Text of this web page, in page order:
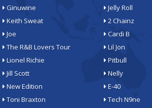
Ginuwine
Keith Sweat
Joe
The R&B Lovers Tour
Lionel Richie
Jill Scott
New Edition
Toni Braxton
Jelly Roll
2 Chainz
Cardi B
Lil Jon
Pitbull
Nelly
E-40
Tech N9ne